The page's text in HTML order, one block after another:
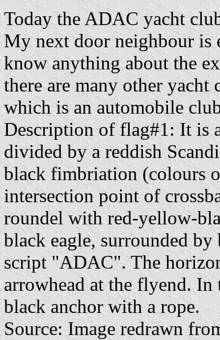
Today the ADAC yacht
My next door neighbour is
know anything about the
there are many other
which is an automobile
Description of flag#1: It is
divided by a reddish
black fimbriation (colours
intersection point of
roundel with red-yellow-
black eagle, surrounded
script "ADAC". The
arrowhead at the flyend.
black anchor with a rope.
Source: Image redrawn